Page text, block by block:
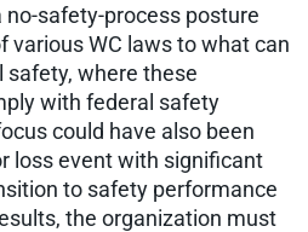
safety-process posture
various WC laws to what can
where these
with federal safety
could have also been
loss event with significant
to safety performance
the organization must